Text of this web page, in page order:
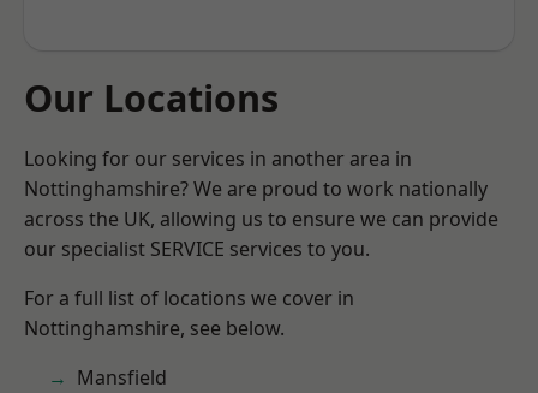
Our Locations
Looking for our services in another area in
Nottinghamshire? We are proud to work nationally
across the UK, allowing us to ensure we can provide
our specialist SERVICE services to you.
For a full list of locations we cover in
Nottinghamshire, see below.
Mansfield